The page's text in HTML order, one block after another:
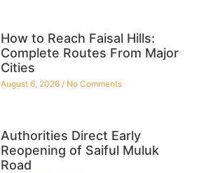
How to Reach Faisal Hills:
Complete Routes From Major
Cities
August 6, 2026 No Comments
Authorities Direct Early
Reopening of Saiful Muluk
Road